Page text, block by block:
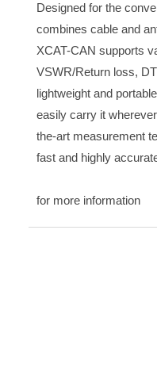
Designed for the
combines cable and
XCAT-CAN supports
VSWR/Return loss,
lightweight and
easily carry it
the-art measurement
fast and highly
for more information